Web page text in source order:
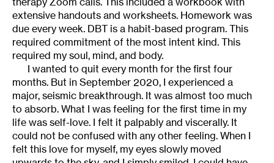
extensive handouts and worksheets. Homework was
due every week. DBT is a habit-based program. This
required commitment of the most intent kind. This
required my soul, mind, and body.
I wanted to quit every month for the first four
months. But in September 2020, I experienced a
major, seismic breakthrough. It was almost too much
to absorb. What I was feeling for the first time in my
life was self-love. I felt it palpably and viscerally. It
could not be confused with any other feeling. When I
felt this love for myself, my eyes slowly moved